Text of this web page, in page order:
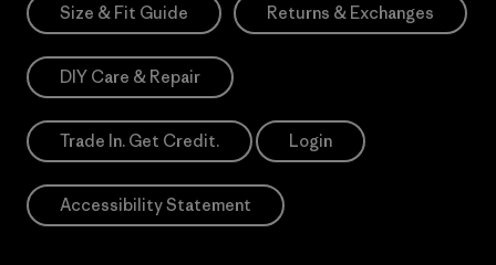
Size & Fit Guide Returns & Exchanges
DIY Care & Repair
Trade In. Get Credit. Login
Accessibility Statement